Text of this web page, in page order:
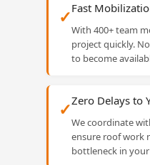
✓Fast
With 400+ team
project quickly.
to become
✓Zero Delays to
We coordinate
ensure roof work
bottleneck in